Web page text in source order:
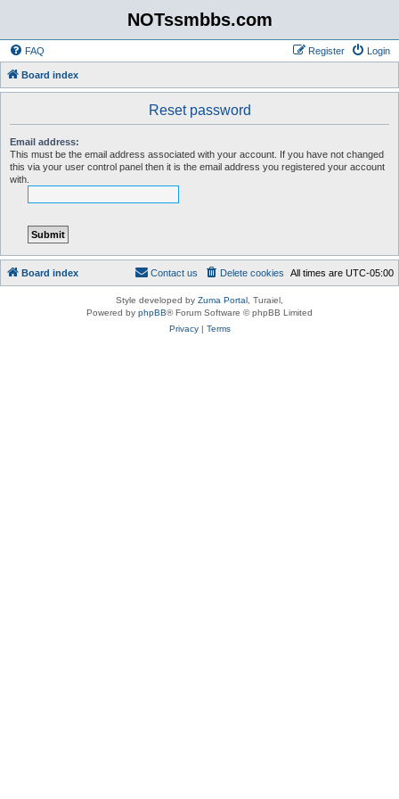
NOTssmbbs.com
FAQ Login
Register
Board index
Reset password
Email address:
This must be the email address associated with your account. If you have not changed
this via your user control panel then it is the email address you registered your account
with.
Board index All times are UTC-05:00
Delete cookies
Contact us
Style developed by Zuma Portal , Turaiel,
Powered by phpBB® Forum Software © phpBB Limited
Privacy| Terms